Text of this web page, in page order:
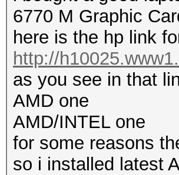
6770 M Graphic
here is the hp link
http://
as you see in that
AMD one
AMD/INTEL one
for some reasons
so i installed latest